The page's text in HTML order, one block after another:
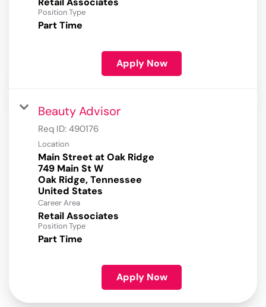
Position Type
Part Time
Apply Now
Beauty Advisor
Req ID: 490176
Location
Main Street at Oak Ridge
749 Main St W
Oak Ridge, Tennessee
Career Area
Retail Associates
Position Type
Part Time
Apply Now